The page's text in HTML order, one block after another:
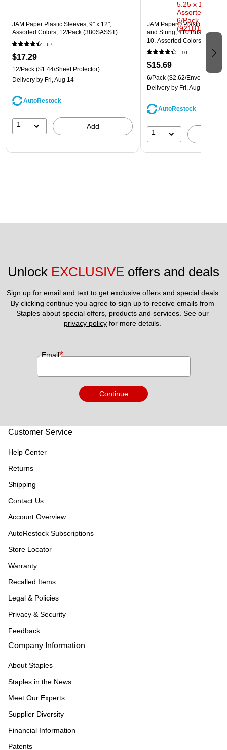
JAM Paper Plastic Sleeves, 9" x 12",
Assorted Colors, 12/Pack (380SASST)
67
$17.29
12/Pack ($1.44/Sheet Protector)
Delivery by Fri, Aug 14
AutoRestock
1 Add
JAM Paper® Plastic
and String, #10 Business
10, Assorted Colors, 6/Pack
(921B1ASSRTD)
10
$15.69
6/Pack ($2.62/Envelope)
Delivery by Fri, Aug 14
AutoRestock
1
Unlock EXCLUSIVE offers and deals
Sign up for email and text to get exclusive offers and special deals.
By clicking continue you agree to sign up to receive emails from
privacy policy for more details.
Email*
Continue
Customer Service
Help Center
Returns
Shipping
Contact Us
Account Overview
AutoRestock Subscriptions
Store Locator
Warranty
Recalled Items
Legal & Policies
Privacy & Security
Feedback
Company Information
About Staples
Staples in the News
Meet Our Experts
Supplier Diversity
Financial Information
Patents